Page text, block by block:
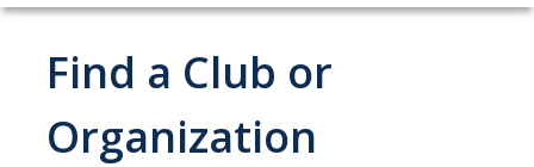
Contact Us
Location and Hours
Find a Club or
Organization